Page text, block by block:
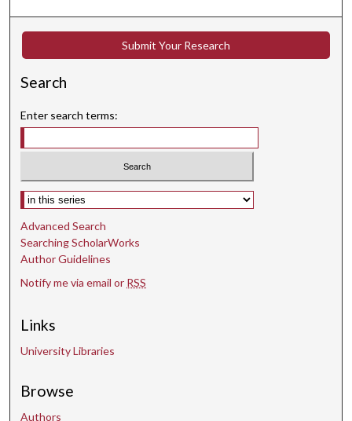
8
c
n
d
Submit Your Research
Search
Enter search terms:
Select context to search:
Advanced Search
Searching ScholarWorks
Author Guidelines
Notify me via email or RSS
Links
University Libraries
Browse
Authors